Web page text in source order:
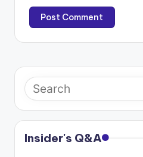
Insider's Q&A